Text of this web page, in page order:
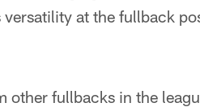
versatility at the fullback
other fullbacks in the